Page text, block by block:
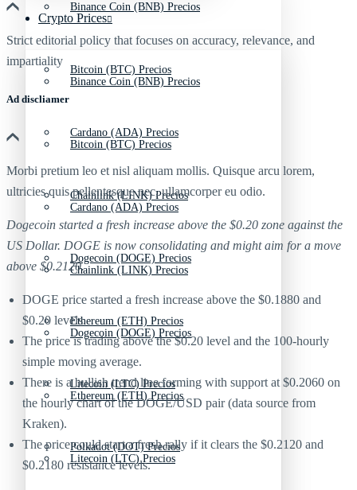
Binance Coin (BNB) Precios
Bitcoin (BTC) Precios
Cardano (ADA) Precios
Chainlink (LINK) Precios
Dogecoin (DOGE) Precios
Ethereum (ETH) Precios
Litecoin (LTC) Precios
Polkadot (DOT) Precios
Crypto Prices
Binance Coin (BNB) Precios
Bitcoin (BTC) Precios
Cardano (ADA) Precios
Chainlink (LINK) Precios
Dogecoin (DOGE) Precios
Ethereum (ETH) Precios
Litecoin (LTC) Precios
Strict editorial policy that focuses on accuracy, relevance, and
impartiality
Ad discliamer
Morbi pretium leo et nisl aliquam mollis. Quisque arcu lorem,
ultricies quis pellentesque nec, ullamcorper eu odio.
Dogecoin started a fresh increase above the $0.20 zone against the
US Dollar. DOGE is now consolidating and might aim for a move
above $0.2120.
DOGE price started a fresh increase above the $0.1880 and
$0.20 levels.
The price is trading above the $0.20 level and the 100-hourly
simple moving average.
There is a bullish trend line forming with support at $0.2060 on
the hourly chart of the DOGE/USD pair (data source from
Kraken).
The price could start a fresh rally if it clears the $0.2120 and
$0.2180 resistance levels.